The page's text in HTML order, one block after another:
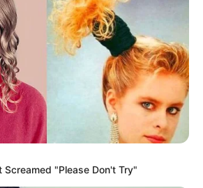
Screamed "Please Don't Try"